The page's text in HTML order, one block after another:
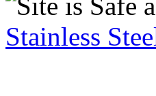
Stainless